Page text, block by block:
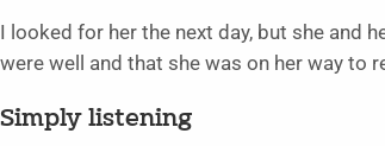
I looked for her the next day, but she and
were well and that she was on her way to
Simply listening